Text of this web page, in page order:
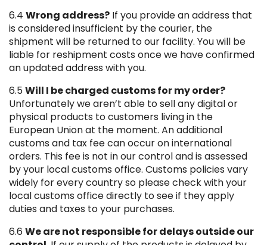
6.4 Wrong address? If you provide an address that
is considered insufficient by the courier, the
shipment will be returned to our facility. You will be
liable for reshipment costs once we have confirmed
an updated address with you.
6.5Will I be charged customs for my order?
Unfortunately we aren’t able to sell any digital or
physical products to customers living in the
European Union at the moment. An additional
customs and tax fee can occur on international
orders. This fee is not in our control and is assessed
by your local customs office. Customs policies vary
widely for every country so please check with your
local customs office directly to see if they apply
duties and taxes to your purchases.
6.6 We are not responsible for delays outside our